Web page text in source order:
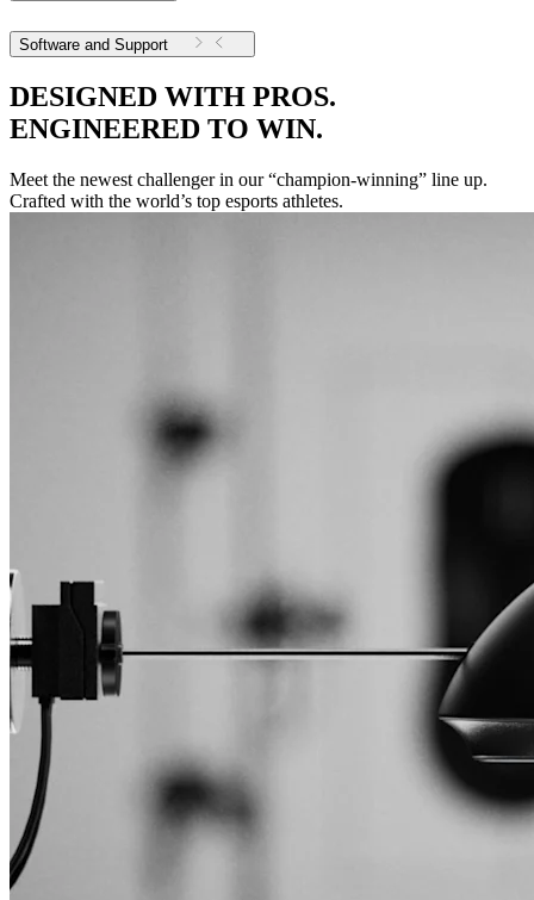
Software and Support
DESIGNED WITH PROS.
ENGINEERED TO WIN.
Meet the newest challenger in our “champion-winning” line up.
Crafted with the world’s top esports athletes.